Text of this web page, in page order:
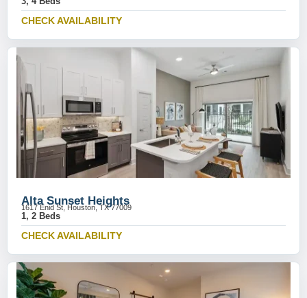
CHECK AVAILABILITY
Alta Sunset Heights
1617 Enid St, Houston, TX 77009
1, 2 Beds
CHECK AVAILABILITY